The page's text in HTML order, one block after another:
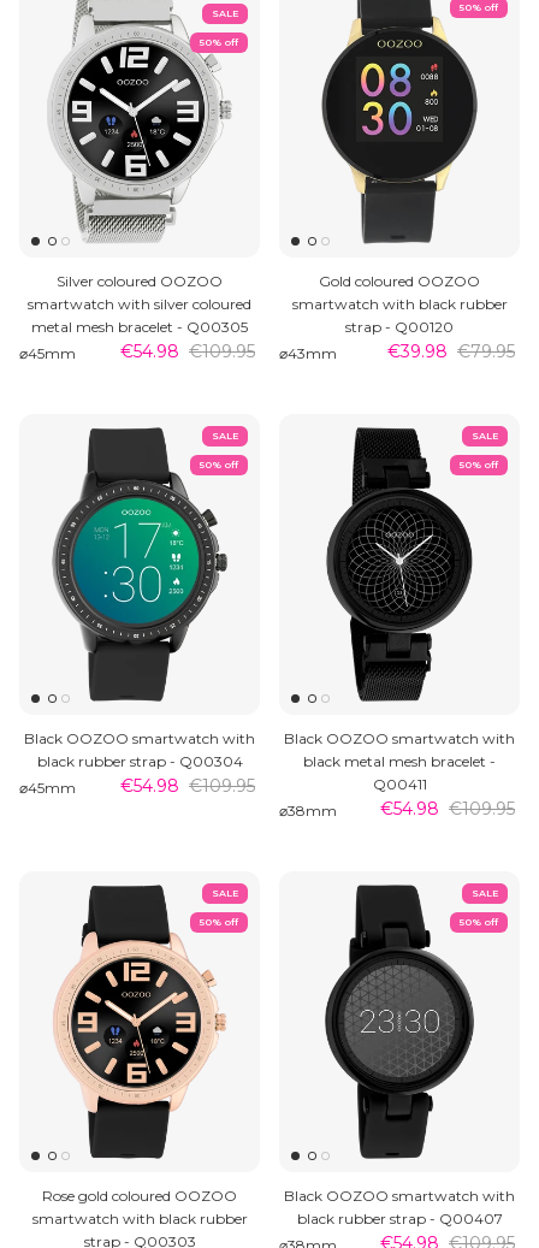
SALE
50% off
Silver coloured OOZOO
smartwatch with silver coloured
metal mesh bracelet - Q00305
⌀45mm
€54.98 €109.95
50% off
Gold coloured OOZOO
smartwatch with black rubber
strap - Q00120
⌀43mm
€39.98 €79.95
SALE
50% off
Black OOZOO smartwatch with
black rubber strap - Q00304
⌀45mm
€54.98 €109.95
SALE
50% off
Black OOZOO smartwatch with
black metal mesh bracelet -
Q00411
⌀38mm
€54.98 €109.95
SALE
50% off
Rose gold coloured OOZOO
smartwatch with black rubber
strap - Q00303
SALE
50% off
Black OOZOO smartwatch with
black rubber strap - Q00407